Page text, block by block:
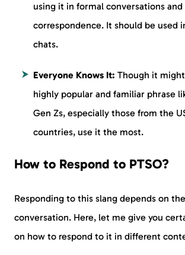
using it in formal conversations and
correspondence. It should be used
chats.
Everyone Knows It: Though it
highly popular and familiar phrase
Gen Zs, especially those from the
countries, use it the most.
How to Respond to PTSO?
Responding to this slang depends on
conversation. Here, let me give you
on how to respond to it in different